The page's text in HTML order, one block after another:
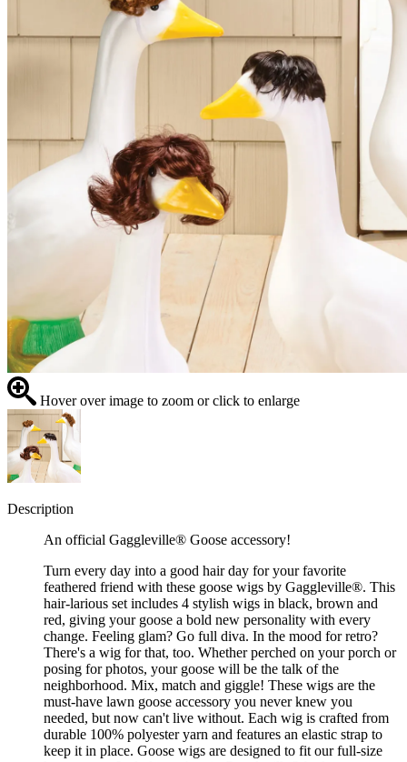
Hover over image to zoom or click to enlarge
Description
An official Gaggleville® Goose accessory!
Turn every day into a good hair day for your favorite
feathered friend with these goose wigs by Gaggleville®. This
hair-larious set includes 4 stylish wigs in black, brown and
red, giving your goose a bold new personality with every
change. Feeling glam? Go full diva. In the mood for retro?
There's a wig for that, too. Whether perched on your porch or
posing for photos, your goose will be the talk of the
neighborhood. Mix, match and giggle! These wigs are the
must-have lawn goose accessory you never knew you
needed, but now can't live without. Each wig is crafted from
durable 100% polyester yarn and features an elastic strap to
keep it in place. Goose wigs are designed to fit our full-size